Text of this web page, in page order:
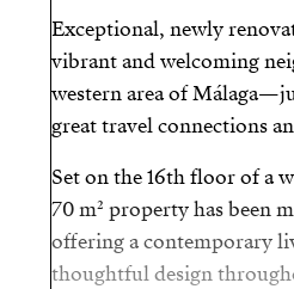
Exceptional, newly
vibrant and welcoming
western area of
great travel connections
Set on the 16th floor of a
70 m² property has been
offering a contemporary
thoughtful design